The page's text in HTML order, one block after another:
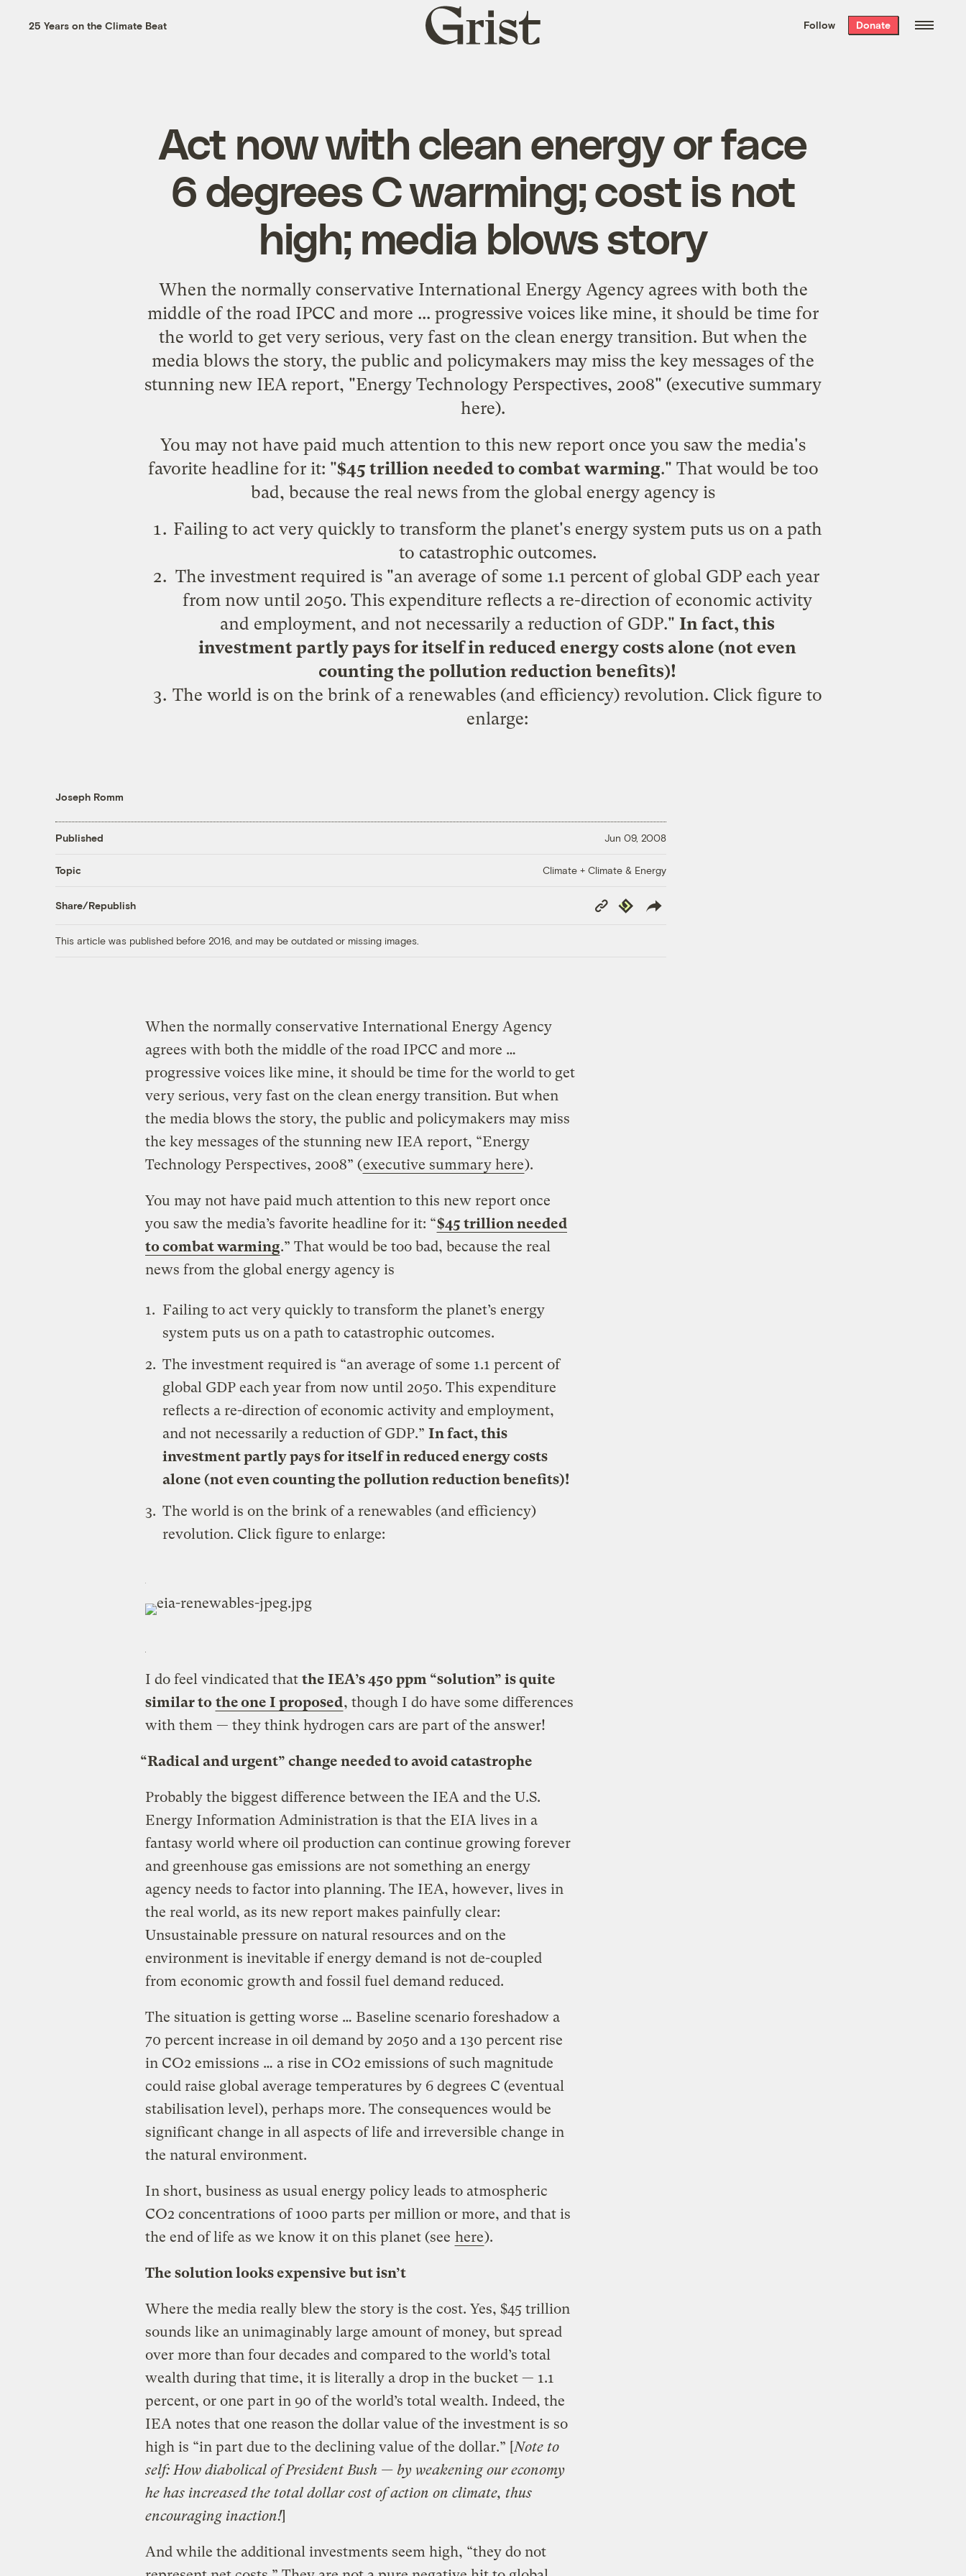
the week’s best
. Delivered free every
25 Years on the Climate Beat
Grist
home
Follow Donate
Act now with clean energy or face
6 degrees C warming; cost is not
high; media blows story
When the normally conservative International Energy Agency agrees with both the
middle of the road IPCC and more ... progressive voices like mine, it should be time for
the world to get very serious, very fast on the clean energy transition. But when the
media blows the story, the public and policymakers may miss the key messages of the
stunning new IEA report, "Energy Technology Perspectives, 2008" (executive summary
here).
You may not have paid much attention to this new report once you saw the media's
favorite headline for it: "$45 trillion needed to combat warming." That would be too
bad, because the real news from the global energy agency is
Failing to act very quickly to transform the planet's energy system puts us on a path
to catastrophic outcomes.
The investment required is "an average of some 1.1 percent of global GDP each year
from now until 2050. This expenditure reflects a re-direction of economic activity
and employment, and not necessarily a reduction of GDP." In fact, this
investment partly pays for itself in reduced energy costs alone (not even
counting the pollution reduction benefits)!
The world is on the brink of a renewables (and efficiency) revolution. Click figure to
enlarge:
Joseph Romm
Published Jun 09, 2008
Topic Climate + Climate & Energy
Share/Republish
Copy
Link
Republish
This article was published before 2016, and may be outdated or missing images.
When the normally conservative International Energy Agency
agrees with both the middle of the road IPCC and more …
progressive voices like mine, it should be time for the world to get
very serious, very fast on the clean energy transition. But when
the media blows the story, the public and policymakers may miss
the key messages of the stunning new IEA report, “Energy
Technology Perspectives, 2008” (executive summary here).
You may not have paid much attention to this new report once
you saw the media’s favorite headline for it: “$45 trillion needed
to combat warming.” That would be too bad, because the real
news from the global energy agency is
Failing to act very quickly to transform the planet’s energy
system puts us on a path to catastrophic outcomes.
The investment required is “an average of some 1.1 percent of
global GDP each year from now until 2050. This expenditure
reflects a re-direction of economic activity and employment,
and not necessarily a reduction of GDP.” In fact, this
investment partly pays for itself in reduced energy costs
alone (not even counting the pollution reduction benefits)!
The world is on the brink of a renewables (and efficiency)
revolution. Click figure to enlarge:
I do feel vindicated that the IEA’s 450 ppm “solution” is quite
similar to the one I proposed, though I do have some differences
with them — they think hydrogen cars are part of the answer!
“Radical and urgent” change needed to avoid catastrophe
Probably the biggest difference between the IEA and the U.S.
Energy Information Administration is that the EIA lives in a
fantasy world where oil production can continue growing forever
and greenhouse gas emissions are not something an energy
agency needs to factor into planning. The IEA, however, lives in
the real world, as its new report makes painfully clear:
Unsustainable pressure on natural resources and on the
environment is inevitable if energy demand is not de-coupled
from economic growth and fossil fuel demand reduced.
The situation is getting worse … Baseline scenario foreshadow a
70 percent increase in oil demand by 2050 and a 130 percent rise
in CO2 emissions … a rise in CO2 emissions of such magnitude
could raise global average temperatures by 6 degrees C (eventual
stabilisation level), perhaps more. The consequences would be
significant change in all aspects of life and irreversible change in
the natural environment.
In short, business as usual energy policy leads to atmospheric
CO2 concentrations of 1000 parts per million or more, and that is
the end of life as we know it on this planet (see here).
The solution looks expensive but isn’t
Where the media really blew the story is the cost. Yes, $45 trillion
sounds like an unimaginably large amount of money, but spread
over more than four decades and compared to the world’s total
wealth during that time, it is literally a drop in the bucket — 1.1
percent, or one part in 90 of the world’s total wealth. Indeed, the
IEA notes that one reason the dollar value of the investment is so
high is “in part due to the declining value of the dollar.” [Note to
self: How diabolical of President Bush — by weakening our economy
he has increased the total dollar cost of action on climate, thus
encouraging inaction!]
And while the additional investments seem high, “they do not